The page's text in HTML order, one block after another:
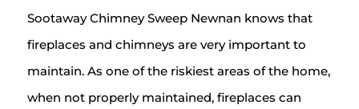
Sootaway Chimney Sweep Newnan knows that
fireplaces and chimneys are very important to
maintain. As one of the riskiest areas of the home,
when not properly maintained, fireplaces can